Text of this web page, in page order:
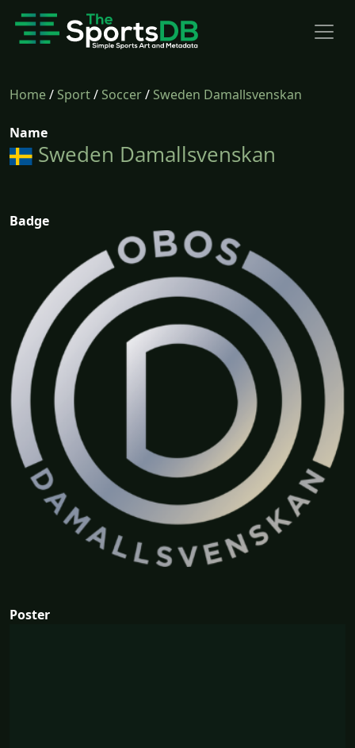
Home/Sport/Soccer/Sweden Damallsvenskan
Name
Sweden Damallsvenskan
Badge
Poster